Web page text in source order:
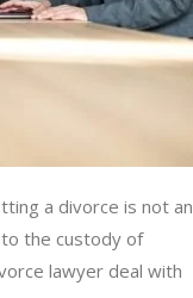
a divorce is not an
the custody of
lawyer deal with